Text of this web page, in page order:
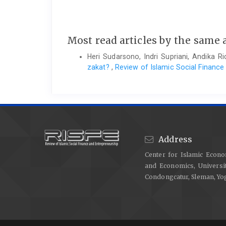
Most read articles by the same
Heri Sudarsono, Indri Supriani, Andika
zakat? , Review of Islamic Social
Address
Center for Islamic
and Economics,
Condongcatur, Sleman,